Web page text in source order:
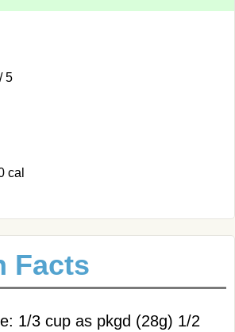
5
cal
Facts
1/3 cup as pkgd (28g) 1/2